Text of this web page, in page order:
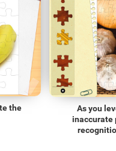
the
As you
inaccurate